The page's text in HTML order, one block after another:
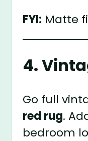
FYI: Matte
4.
Go full
red rug.
bedroom